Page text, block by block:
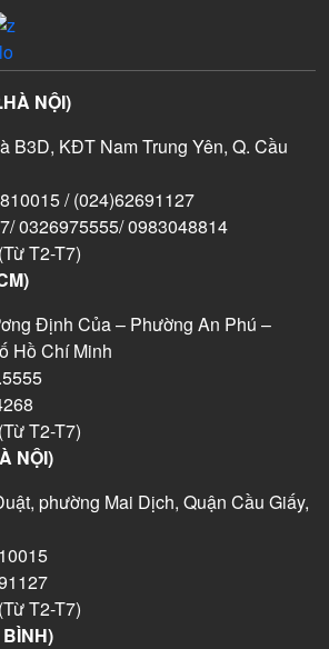
NỘI)
B3D, KĐT Nam Trung Yên, Q. Cầu
/ (024)62691127
0326975555/ 0983048814
T2-T7)
Định Của – Phường An Phú –
Hồ Chí Minh
T2-T7)
NỘI)
phường Mai Dịch, Quận Cầu Giấy,
T2-T7)